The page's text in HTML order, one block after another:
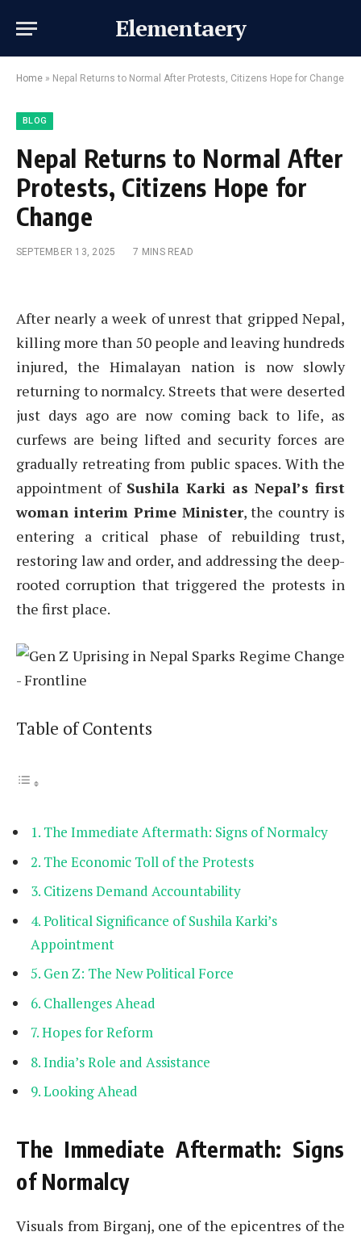
Elementaery
Home » Nepal Returns to Normal After Protests, Citizens Hope for Change
BLOG
Nepal Returns to Normal After
Protests, Citizens Hope for
Change
SEPTEMBER 13, 2025 7 MINS READ
After nearly a week of unrest that gripped Nepal,
killing more than 50 people and leaving hundreds
injured, the Himalayan nation is now slowly
returning to normalcy. Streets that were deserted
just days ago are now coming back to life, as
curfews are being lifted and security forces are
gradually retreating from public spaces. With the
appointment of Sushila Karki as Nepal’s first
woman interim Prime Minister, the country is
entering a critical phase of rebuilding trust,
restoring law and order, and addressing the deep-
rooted corruption that triggered the protests in
the first place.
Table of Contents
The Immediate Aftermath: Signs of Normalcy
The Economic Toll of the Protests
Citizens Demand Accountability
Political Significance of Sushila Karki’s
Appointment
Gen Z: The New Political Force
Challenges Ahead
Hopes for Reform
India’s Role and Assistance
Looking Ahead
The Immediate Aftermath: Signs
of Normalcy
Visuals from Birganj, one of the epicentres of the